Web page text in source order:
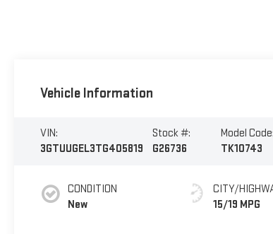
Vehicle Information
VIN:
3GTUUGEL3TG405819
Stock #:
G26736
Model Code:
TK10743
CONDITION
New
CITY/
15/19 MPG